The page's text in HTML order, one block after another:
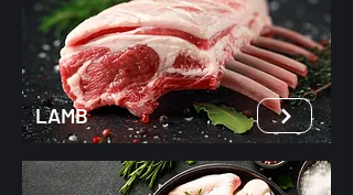
LAMB